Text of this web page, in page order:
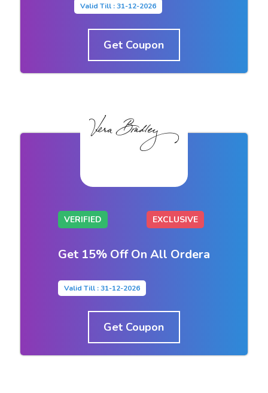
Valid Till : 31-12-2026
Get Coupon
VERIFIED EXCLUSIVE
Get 15% Off On All Ordera
Valid Till : 31-12-2026
Get Coupon